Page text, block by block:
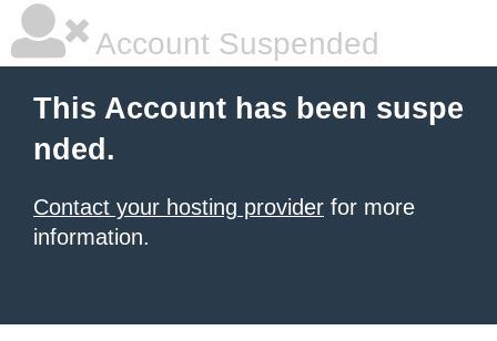
Account Suspended
This Account has been suspe
nded.
Contact your hosting provider for more
information.